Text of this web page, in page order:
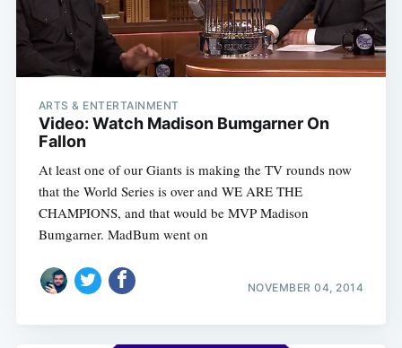
ARTS & ENTERTAINMENT
Video: Watch Madison Bumgarner On
Fallon
At least one of our Giants is making the TV rounds now
that the World Series is over and WE ARE THE
CHAMPIONS, and that would be MVP Madison
Bumgarner. MadBum went on
NOVEMBER 04, 2014